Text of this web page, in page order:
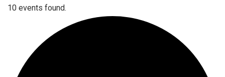
10 events found.